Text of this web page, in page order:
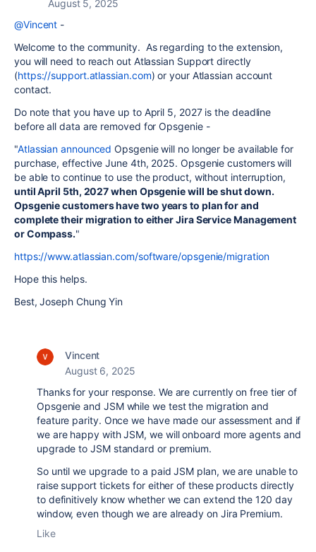
August 5, 2025
@Vincent -
Welcome to the community. As regarding to the extension,
you will need to reach out Atlassian Support directly
(https://support.atlassian.com) or your Atlassian account
contact.
Do note that you have up to April 5, 2027 is the deadline
before all data are removed for Opsgenie -
"Atlassian announced Opsgenie will no longer be available for
purchase, effective June 4th, 2025. Opsgenie customers will
be able to continue to use the product, without interruption,
until April 5th, 2027 when Opsgenie will be shut down.
Opsgenie customers have two years to plan for and
complete their migration to either Jira Service Management
or Compass."
https://www.atlassian.com/software/opsgenie/migration
Hope this helps.
Best, Joseph Chung Yin
Vincent
August 6, 2025
Thanks for your response. We are currently on free tier of
Opsgenie and JSM while we test the migration and
feature parity. Once we have made our assessment and if
we are happy with JSM, we will onboard more agents and
upgrade to JSM standard or premium.
So until we upgrade to a paid JSM plan, we are unable to
raise support tickets for either of these products directly
to definitively know whether we can extend the 120 day
window, even though we are already on Jira Premium.
Like